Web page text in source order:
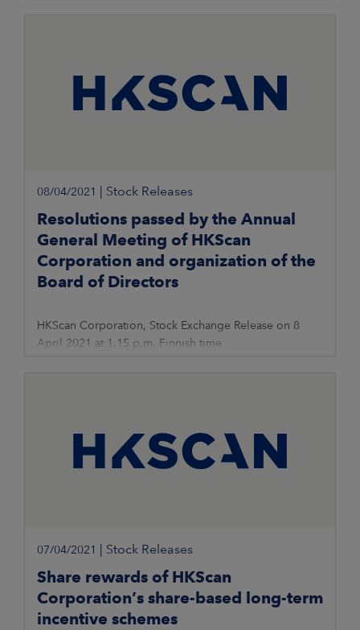
08/04/2021 Stock Releases
Resolutions passed by the Annual
General Meeting of HKScan
Corporation and organization of the
Board of Directors
HKScan Corporation, Stock Exchange Release on 8
April 2021 at 1.15 p.m. Finnish time
07/04/2021 Stock Releases
Share rewards of HKScan
Corporation’s share-based long-term
incentive schemes